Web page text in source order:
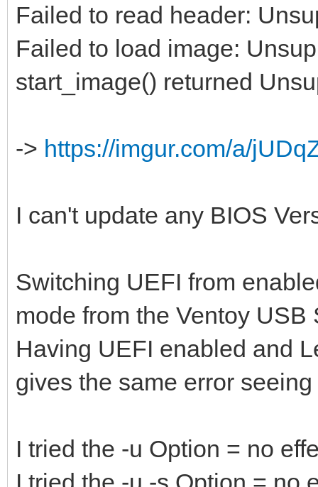
Failed to read header:
Failed to load image:
start_image() returned
-> https://imgur.com/a/
I can't update any BIOS
Switching UEFI from
mode from the Ventoy USB
Having UEFI enabled and
gives the same error
I tried the -u Option = no